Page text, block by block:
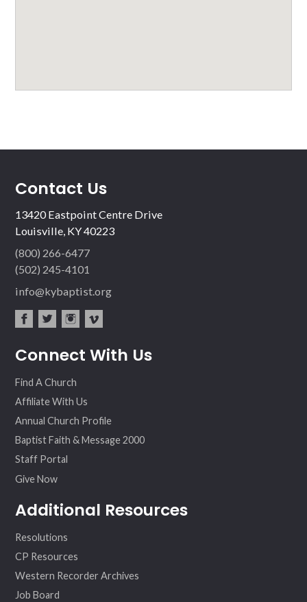
Contact Us
13420 Eastpoint Centre Drive
Louisville, KY 40223
(800) 266-6477
(502) 245-4101
info@kybaptist.org
ebo ter
agr
eo
Connect With Us
Find A Church
Affiliate With Us
Annual Church Profile
Baptist Faith & Message 2000
Staff Portal
Give Now
Additional Resources
Resolutions
CP Resources
Western Recorder Archives
Job Board